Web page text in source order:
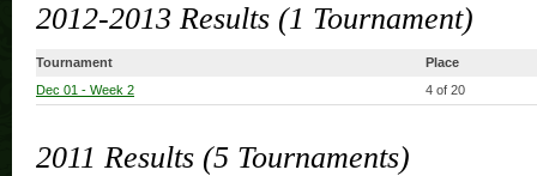
2012-2013 Results (1 Tournament)
Tournament
Place
Dec 01 - Week 2 4 of 20
2011 Results (5 Tournaments)